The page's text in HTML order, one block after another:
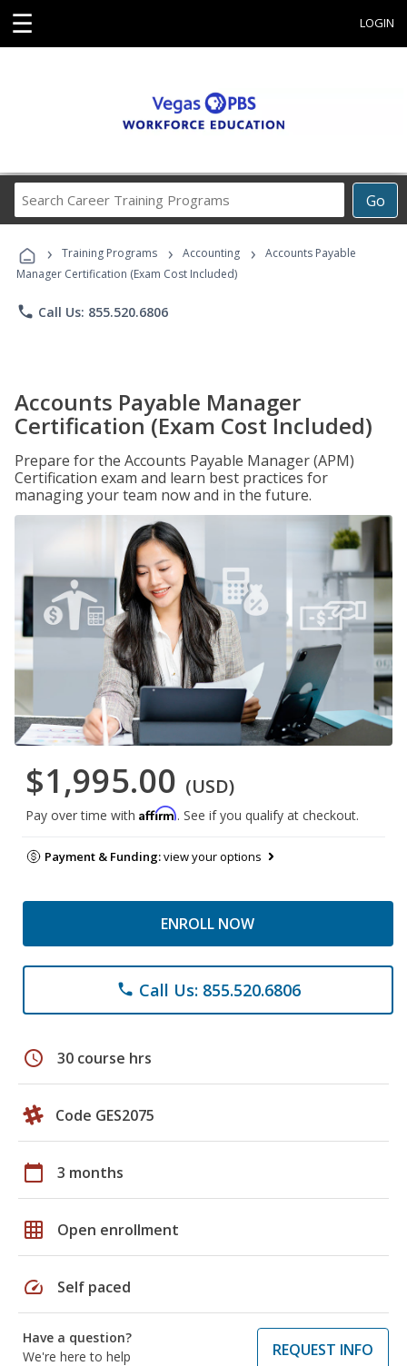
☰ LOGIN
Go
Career
Programs
› Training Programs › Accounting ›
Accounts Payable
Manager Certification (Exam Cost Included)
phone Call Us: 855.520.6806
Accounts Payable Manager
Certification (Exam Cost Included)
Prepare for the Accounts Payable Manager (APM)
Certification exam and learn best practices for
managing your team now and in the future.
$1,995.00 (USD)
Pay over time with Affirm. See if you qualify at checkout.
Payment & Funding:view your options
ENROLL NOW
phone Call Us: 855.520.6806
schedule 30 course hrs
Code GES2075
calendar_today 3 months
grid_on Open enrollment
speed Self paced
Have a question?
We're here to help
REQUEST INFO